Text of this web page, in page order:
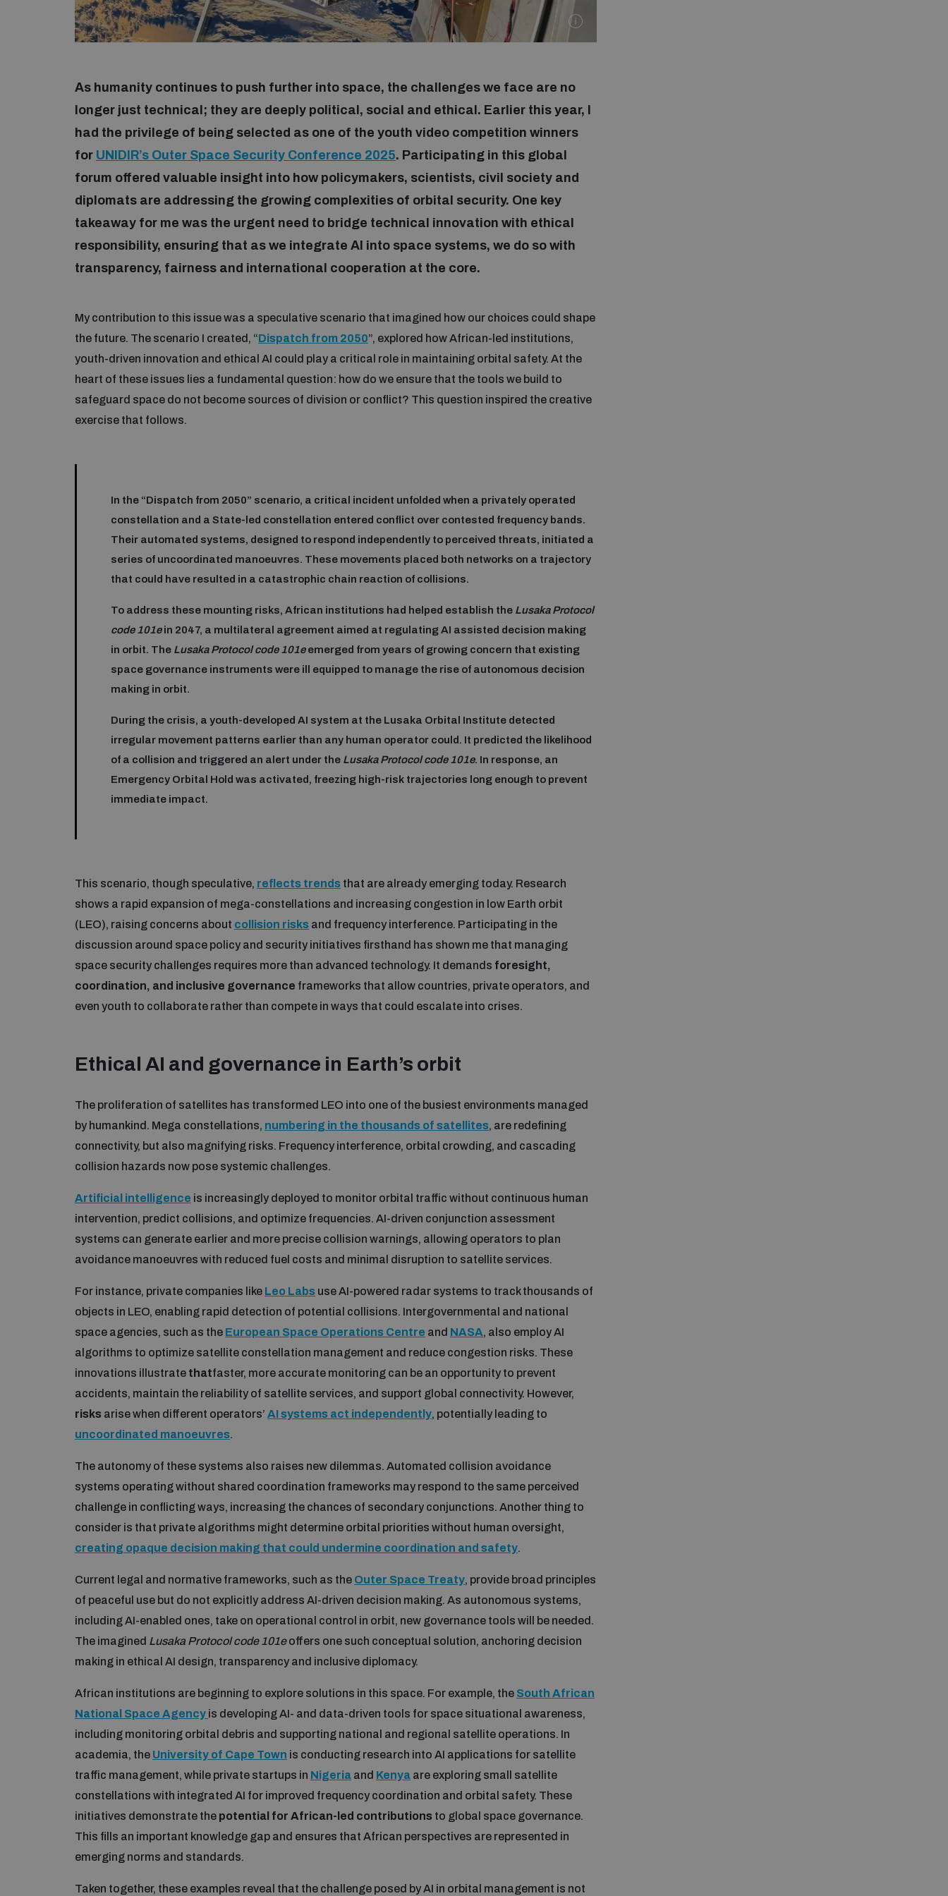
As humanity continues to push further into space, the challenges we face are no
longer just technical; they are deeply political, social and ethical. Earlier this year, I
had the privilege of being selected as one of the youth video competition winners
for UNIDIR’s Outer Space Security Conference 2025. Participating in this global
forum offered valuable insight into how policymakers, scientists, civil society and
diplomats are addressing the growing complexities of orbital security. One key
takeaway for me was the urgent need to bridge technical innovation with ethical
responsibility, ensuring that as we integrate AI into space systems, we do so with
transparency, fairness and international cooperation at the core.
My contribution to this issue was a speculative scenario that imagined how our choices could shape
the future. The scenario I created, “Dispatch from 2050”, explored how African-led institutions,
youth-driven innovation and ethical AI could play a critical role in maintaining orbital safety. At the
heart of these issues lies a fundamental question: how do we ensure that the tools we build to
safeguard space do not become sources of division or conflict? This question inspired the creative
exercise that follows.
In the “Dispatch from 2050” scenario, a critical incident unfolded when a privately operated
constellation and a State-led constellation entered conflict over contested frequency bands.
Their automated systems, designed to respond independently to perceived threats, initiated a
series of uncoordinated manoeuvres. These movements placed both networks on a trajectory
that could have resulted in a catastrophic chain reaction of collisions.
To address these mounting risks, African institutions had helped establish the Lusaka Protocol
code 101ein 2047, a multilateral agreement aimed at regulating AI assisted decision making
in orbit. The Lusaka Protocol code 101eemerged from years of growing concern that existing
space governance instruments were ill equipped to manage the rise of autonomous decision
making in orbit.
During the crisis, a youth-developed AI system at the Lusaka Orbital Institute detected
irregular movement patterns earlier than any human operator could. It predicted the likelihood
of a collision and triggered an alert under the Lusaka Protocol code 101e. In response, an
Emergency Orbital Hold was activated, freezing high-risk trajectories long enough to prevent
immediate impact.
This scenario, though speculative, reflects trends that are already emerging today. Research
shows a rapid expansion of mega-constellations and increasing congestion in low Earth orbit
(LEO), raising concerns about collision risks and frequency interference. Participating in the
discussion around space policy and security initiatives firsthand has shown me that managing
space security challenges requires more than advanced technology. It demands foresight,
coordination, and inclusive governance frameworks that allow countries, private operators, and
even youth to collaborate rather than compete in ways that could escalate into crises.
Ethical AI and governance in Earth’s orbit
The proliferation of satellites has transformed LEO into one of the busiest environments managed
by humankind. Mega constellations, numbering in the thousands of satellites, are redefining
connectivity, but also magnifying risks. Frequency interference, orbital crowding, and cascading
collision hazards now pose systemic challenges.
Artificial intelligence is increasingly deployed to monitor orbital traffic without continuous human
intervention, predict collisions, and optimize frequencies. AI-driven conjunction assessment
systems can generate earlier and more precise collision warnings, allowing operators to plan
avoidance manoeuvres with reduced fuel costs and minimal disruption to satellite services.
For instance, private companies like Leo Labs use AI-powered radar systems to track thousands of
objects in LEO, enabling rapid detection of potential collisions. Intergovernmental and national
space agencies, such as the European Space Operations Centre and NASA, also employ AI
algorithms to optimize satellite constellation management and reduce congestion risks. These
innovations illustrate thatfaster, more accurate monitoring can be an opportunity to prevent
accidents, maintain the reliability of satellite services, and support global connectivity. However,
risks arise when different operators’ AI systems act independently, potentially leading to
uncoordinated manoeuvres.
The autonomy of these systems also raises new dilemmas. Automated collision avoidance
systems operating without shared coordination frameworks may respond to the same perceived
challenge in conflicting ways, increasing the chances of secondary conjunctions. Another thing to
consider is that private algorithms might determine orbital priorities without human oversight,
creating opaque decision making that could undermine coordination and safety.
Current legal and normative frameworks, such as the Outer Space Treaty, provide broad principles
of peaceful use but do not explicitly address AI-driven decision making. As autonomous systems,
including AI-enabled ones, take on operational control in orbit, new governance tools will be needed.
The imagined Lusaka Protocol code 101eoffers one such conceptual solution, anchoring decision
making in ethical AI design, transparency and inclusive diplomacy.
African institutions are beginning to explore solutions in this space. For example, the South African
National Space Agency is developing AI- and data-driven tools for space situational awareness,
including monitoring orbital debris and supporting national and regional satellite operations. In
academia, the University of Cape Town is conducting research into AI applications for satellite
traffic management, while private startups in Nigeria and Kenya are exploring small satellite
constellations with integrated AI for improved frequency coordination and orbital safety. These
initiatives demonstrate the potential for African-led contributions to global space governance.
This fills an important knowledge gap and ensures that African perspectives are represented in
emerging norms and standards.
Taken together, these examples reveal that the challenge posed by AI in orbital management is not